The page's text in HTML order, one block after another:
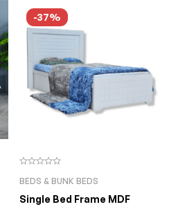
-37%
BEDS & BUNK BEDS
Single Bed Frame MDF